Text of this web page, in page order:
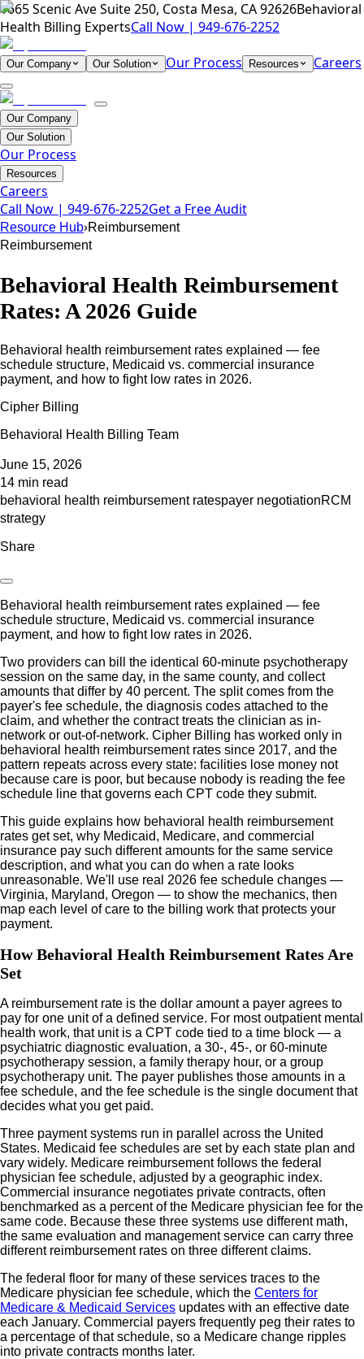
1665 Scenic Ave Suite 250, Costa Mesa, CA 92626Behavioral
Health Billing ExpertsCall Now | 949-676-2252
Our Company Our Solution Our Process Resources Careers
Our Company
Our Solution
Our Process
Resources
Careers
Call Now | 949-676-2252Get a Free Audit
Resource Hub›Reimbursement
Reimbursement
Behavioral Health Reimbursement
Rates: A 2026 Guide
Behavioral health reimbursement rates explained — fee
schedule structure, Medicaid vs. commercial insurance
payment, and how to fight low rates in 2026.
Cipher Billing
Behavioral Health Billing Team
June 15, 2026
14 min read
behavioral health reimbursement ratespayer negotiationRCM
strategy
Share
Behavioral health reimbursement rates explained — fee
schedule structure, Medicaid vs. commercial insurance
payment, and how to fight low rates in 2026.
Two providers can bill the identical 60-minute psychotherapy
session on the same day, in the same county, and collect
amounts that differ by 40 percent. The split comes from the
payer's fee schedule, the diagnosis codes attached to the
claim, and whether the contract treats the clinician as in-
network or out-of-network. Cipher Billing has worked only in
behavioral health reimbursement rates since 2017, and the
pattern repeats across every state: facilities lose money not
because care is poor, but because nobody is reading the fee
schedule line that governs each CPT code they submit.
This guide explains how behavioral health reimbursement
rates get set, why Medicaid, Medicare, and commercial
insurance pay such different amounts for the same service
description, and what you can do when a rate looks
unreasonable. We'll use real 2026 fee schedule changes —
Virginia, Maryland, Oregon — to show the mechanics, then
map each level of care to the billing work that protects your
payment.
How Behavioral Health Reimbursement Rates Are
Set
A reimbursement rate is the dollar amount a payer agrees to
pay for one unit of a defined service. For most outpatient mental
health work, that unit is a CPT code tied to a time block — a
psychiatric diagnostic evaluation, a 30-, 45-, or 60-minute
psychotherapy session, a family therapy hour, or a group
psychotherapy unit. The payer publishes those amounts in a
fee schedule, and the fee schedule is the single document that
decides what you get paid.
Three payment systems run in parallel across the United
States. Medicaid fee schedules are set by each state plan and
vary widely. Medicare reimbursement follows the federal
physician fee schedule, adjusted by a geographic index.
Commercial insurance negotiates private contracts, often
benchmarked as a percent of the Medicare physician fee for the
same code. Because these three systems use different math,
the same evaluation and management service can carry three
different reimbursement rates on three different claims.
The federal floor for many of these services traces to the
Medicare physician fee schedule, which the Centers for
Medicare & Medicaid Services updates with an effective date
each January. Commercial payers frequently peg their rates to
a percentage of that schedule, so a Medicare change ripples
into private contracts months later.